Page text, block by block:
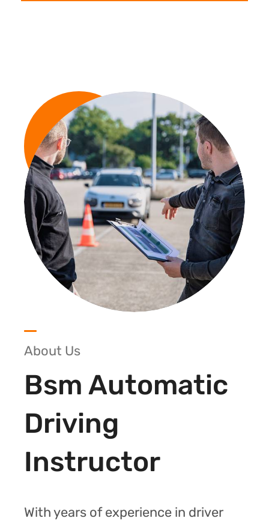
About Us
Bsm Automatic
Driving
Instructor
With years of experience in driver